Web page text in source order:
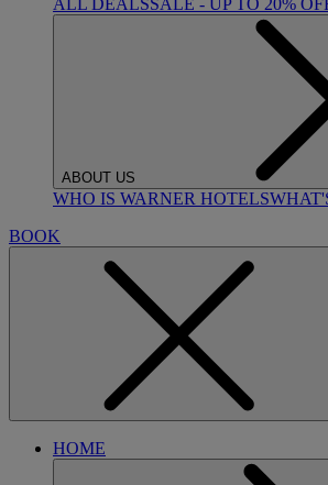
ALL DEALSSALE - UP TO 20%
ABOUT US
WHO IS WARNER HOTELS
BOOK
HOME